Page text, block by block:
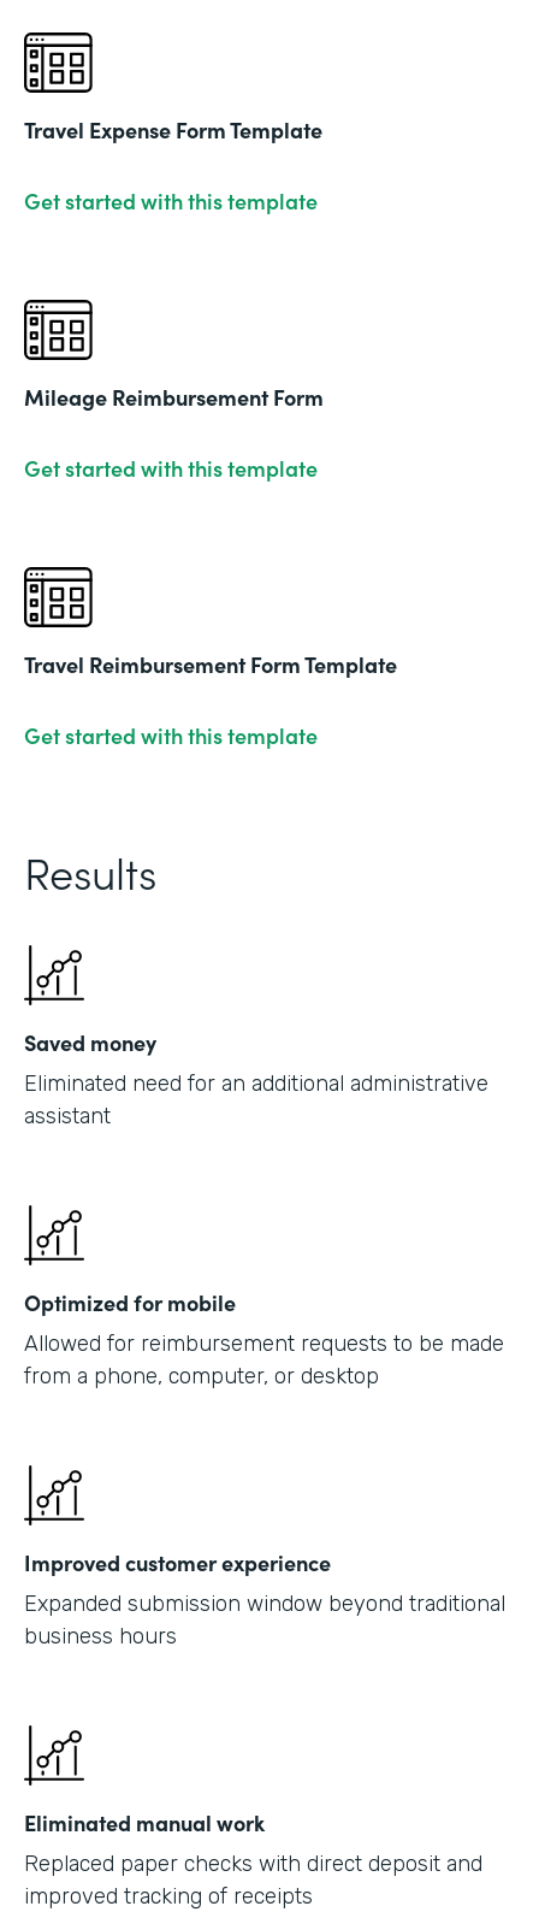
Travel Expense Form Template
Get started with this template
Mileage Reimbursement Form
Get started with this template
Travel Reimbursement Form Template
Get started with this template
Results
Saved money
Eliminated need for an additional administrative
assistant
Optimized for mobile
Allowed for reimbursement requests to be made
from a phone, computer, or desktop
Improved customer experience
Expanded submission window beyond traditional
business hours
Eliminated manual work
Replaced paper checks with direct deposit and
improved tracking of receipts